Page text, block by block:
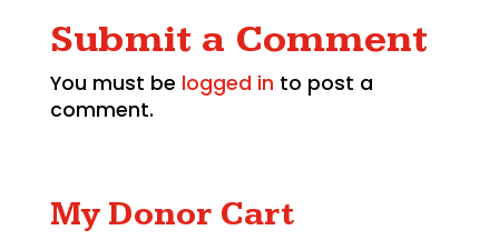
Submit a Comment
You must be logged in to post a
comment.
My Donor Cart